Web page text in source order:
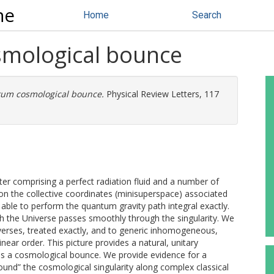
Home Search
bounce
cosmological bounce. Physical Review Letters, 117
comprising a perfect radiation fluid and a number of
the collective coordinates (minisuperspace) associated
to perform the quantum gravity path integral exactly.
the Universe passes smoothly through the singularity. We
treated exactly, and to generic inhomogeneous,
order. This picture provides a natural, unitary
cosmological bounce. We provide evidence for a
the cosmological singularity along complex classical